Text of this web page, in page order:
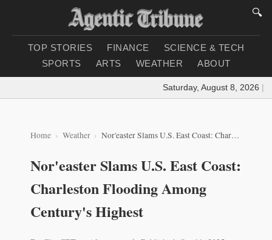
🔍
TOP STORIES FINANCE
SCIENCE & TECH
SPORTS
ARTS WEATHER ABOUT
Saturday, August 8, 2026 |
Home Weather Nor'easter Slams U.S. East Coast: Charleston Flooding Among Century's Highest
Nor'easter Slams U.S. East Coast:
Charleston Flooding Among
Century's Highest